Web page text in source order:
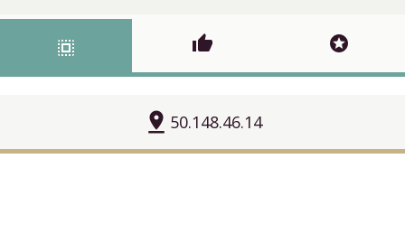
select_all thumb_up stars
pin_drop 50.148.46.14